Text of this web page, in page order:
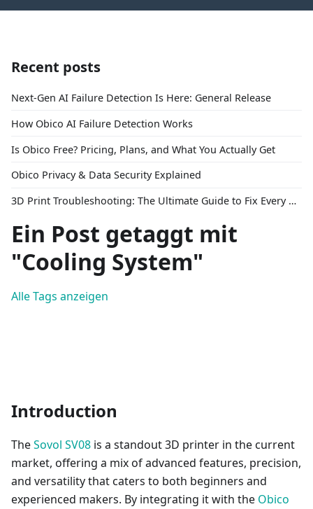
Recent posts
Next-Gen AI Failure Detection Is Here: General Release
How Obico AI Failure Detection Works
Is Obico Free? Pricing, Plans, and What You Actually Get
Obico Privacy & Data Security Explained
3D Print Troubleshooting: The Ultimate Guide to Fix Every Common Problem [2026]
Ein Post getaggt mit
"Cooling System"
Alle Tags anzeigen
Introduction
TheSovol SV08 is a standout 3D printer in the current
market, offering a mix of advanced features, precision,
and versatility that caters to both beginners and
experienced makers. By integrating it with the Obico